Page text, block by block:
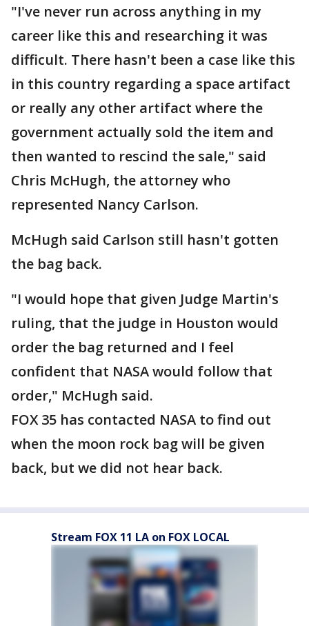
"I've never run across anything in my
career like this and researching it was
difficult. There hasn't been a case like this
in this country regarding a space artifact
or really any other artifact where the
government actually sold the item and
then wanted to rescind the sale," said
Chris McHugh, the attorney who
represented Nancy Carlson.
McHugh said Carlson still hasn't gotten
the bag back.
"I would hope that given Judge Martin's
ruling, that the judge in Houston would
order the bag returned and I feel
confident that NASA would follow that
order," McHugh said.
FOX 35 has contacted NASA to find out
when the moon rock bag will be given
back, but we did not hear back.
Stream FOX 11 LA on FOX LOCAL